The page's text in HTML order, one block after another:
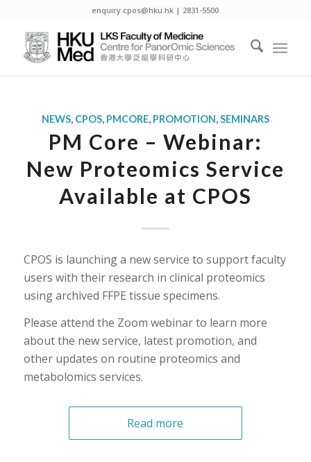
enquiry.cpos@hku.hk | 2831-5500
NEWS, CPOS, PMCORE, PROMOTION,SEMINARS
PM Core – Webinar:
New Proteomics Service
Available at CPOS
CPOS is launching a new service to support faculty
users with their research in clinical proteomics
using archived FFPE tissue specimens.
Please attend the Zoom webinar to learn more
about the new service, latest promotion, and
other updates on routine proteomics and
metabolomics services.
Read more